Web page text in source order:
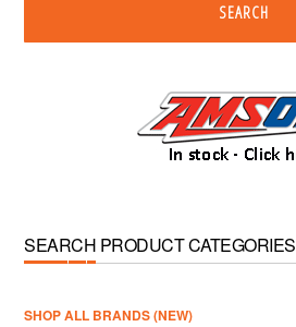
SEARCH
SEARCH PRODUCT CATEGORIES
­SHOP ALL BRANDS (NEW)